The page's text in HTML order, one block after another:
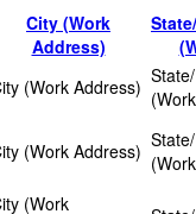
City (Work
Address)